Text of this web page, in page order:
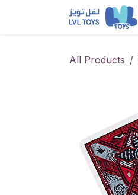
All Products